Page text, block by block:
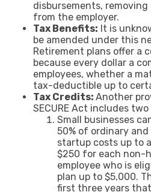
disbursements,
from the employer.
Tax Benefits: It is
be amended under this
Retirement plans offer a
because every dollar a
employees, whether a
tax-deductible up to
Tax Credits: Another
SECURE Act includes
Small businesses
50% of ordinary
startup costs up to
$250 for each non-
employee who is
plan up to $5,000.
first three years